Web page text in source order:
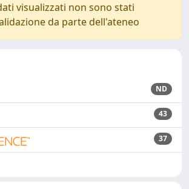
visualizzati non sono stati
da parte dell'ateneo
ND
43
37